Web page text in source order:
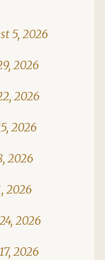
5, 2026
2026
2026
2026
2026
2026
2026
2026